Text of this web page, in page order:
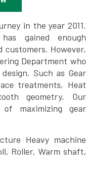
in the year 2011.
gained enough
However,
Department who
Such as Gear
treatments, Heat
geometry. Our
maximizing gear
Heavy machine
Roller, Warm shaft,